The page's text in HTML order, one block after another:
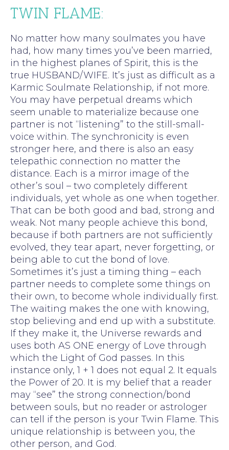
TWIN FLAME:
No matter how many soulmates you have
had, how many times you’ve been married,
in the highest planes of Spirit, this is the
true HUSBAND/WIFE. It’s just as difficult as a
Karmic Soulmate Relationship, if not more.
You may have perpetual dreams which
seem unable to materialize because one
partner is not “listening” to the still-small-
voice within. The synchronicity is even
stronger here, and there is also an easy
telepathic connection no matter the
distance. Each is a mirror image of the
other’s soul – two completely different
individuals, yet whole as one when together.
That can be both good and bad, strong and
weak. Not many people achieve this bond,
because if both partners are not sufficiently
evolved, they tear apart, never forgetting, or
being able to cut the bond of love.
Sometimes it’s just a timing thing – each
partner needs to complete some things on
their own, to become whole individually first.
The waiting makes the one with knowing,
stop believing and end up with a substitute.
If they make it, the Universe rewards and
uses both AS ONE energy of Love through
which the Light of God passes. In this
instance only, 1 + 1 does not equal 2. It equals
the Power of 20. It is my belief that a reader
may “see” the strong connection/bond
between souls, but no reader or astrologer
can tell if the person is your Twin Flame. This
unique relationship is between you, the
other person, and God.